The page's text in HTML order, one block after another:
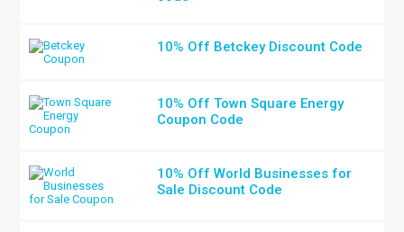
10% Off Betckey Discount Code
10% Off Town Square Energy
Coupon Code
10% Off World Businesses for
Sale Discount Code